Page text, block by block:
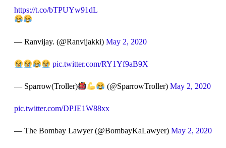
https://t.co/bTPUYw91dL
— Ranvijay. (@Ranvijakki) May 2, 2020
pic.twitter.com/RY1Yf9aB9X
— Sparrow(Troller) (@SparrowTroller)May 2, 2020
pic.twitter.com/DPJE1W88xx
— The Bombay Lawyer (@BombayKaLawyer) May 2, 2020